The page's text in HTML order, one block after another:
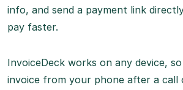
info, and send a payment link
pay faster.
InvoiceDeck works on any device,
invoice from your phone after a call